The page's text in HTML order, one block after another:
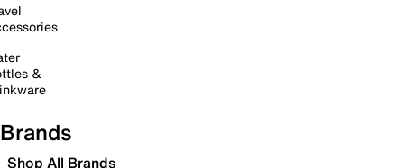
&
Brands
Shop All Brands